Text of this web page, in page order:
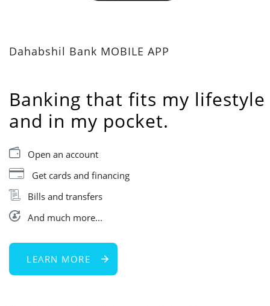
Dahabshil Bank MOBILE APP
Banking that fits my lifestyle
and in my pocket.
Open an account
Get cards and financing
Bills and transfers
And much more...
LEARN MORE